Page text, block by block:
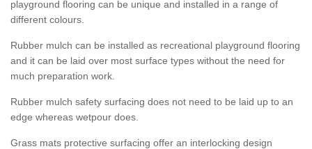
playground flooring can be unique and installed in a range of
different colours.
Rubber mulch can be installed as recreational playground flooring
and it can be laid over most surface types without the need for
much preparation work.
Rubber mulch safety surfacing does not need to be laid up to an
edge whereas wetpour does.
Grass mats protective surfacing offer an interlocking design